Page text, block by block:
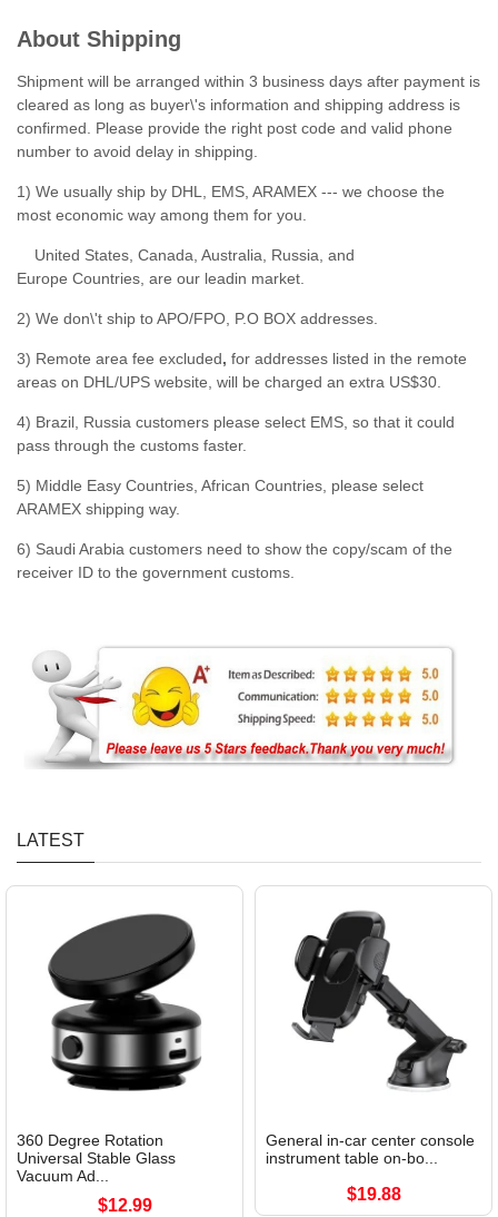
About Shipping
Shipment will be arranged within 3 business days after payment is
cleared as long as buyer\'s information and shipping address is
confirmed. Please provide the right post code and valid phone
number to avoid delay in shipping.
1) We usually ship by DHL, EMS, ARAMEX --- we choose the
most economic way among them for you.
United States, Canada, Australia, Russia, and
Europe Countries, are our leadin market.
2) We don\'t ship to APO/FPO, P.O BOX addresses.
3) Remote area fee excluded, for addresses listed in the remote
areas on DHL/UPS website, will be charged an extra US$30.
4) Brazil, Russia customers please select EMS, so that it could
pass through the customs faster.
5) Middle Easy Countries, African Countries, please select
ARAMEX shipping way.
6) Saudi Arabia customers need to show the copy/scam of the
receiver ID to the government customs.
LATEST
360 Degree Rotation
Universal Stable Glass
Vacuum Ad...
$12.99
General in-car center console
instrument table on-bo...
$19.88